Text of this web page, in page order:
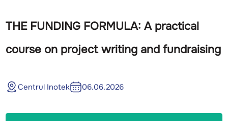
THE FUNDING FORMULA: A practical
course on project writing and fundraising
Centrul Inotek 06.06.2026